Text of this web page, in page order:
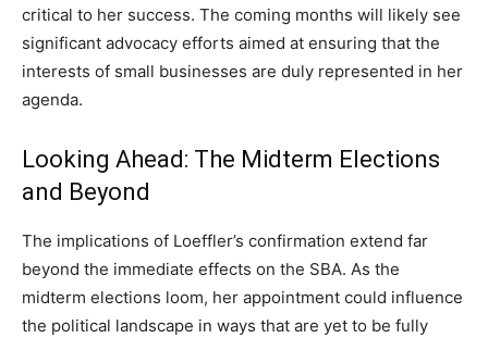
critical to her success. The coming months will likely see
significant advocacy efforts aimed at ensuring that the
interests of small businesses are duly represented in her
agenda.
Looking Ahead: The Midterm Elections
and Beyond
The implications of Loeffler’s confirmation extend far
beyond the immediate effects on the SBA. As the
midterm elections loom, her appointment could influence
the political landscape in ways that are yet to be fully